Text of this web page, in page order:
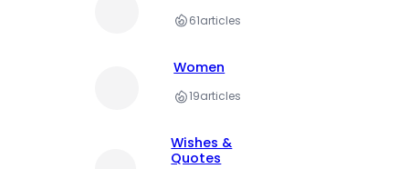
61articles
Women
19articles
Wishes &
Quotes